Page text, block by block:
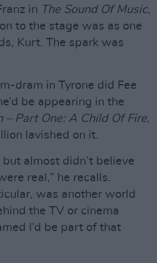
in The Sound Of Music,
to the stage was as one
Kurt. The spark was
dram in Tyrone did Fee
be appearing in the
– Part One: A Child Of Fire,
lavished on it.
but almost didn’t believe
real,” he recalls.
was another world
the TV or cinema
I’d be part of that